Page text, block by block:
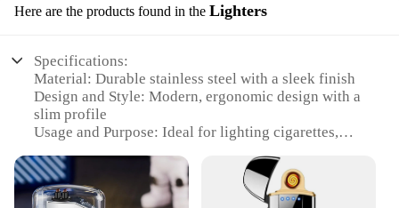
Here are the products found in the Lighters
Specifications:
Material: Durable stainless steel with a sleek finish
Design and Style: Modern, ergonomic design with a
slim profile
Usage and Purpose: Ideal for lighting cigarettes,
Performance and Property: Windproof, water-
resistant, and flame-adjustable
Parts and Accessories: Comes with a protective case